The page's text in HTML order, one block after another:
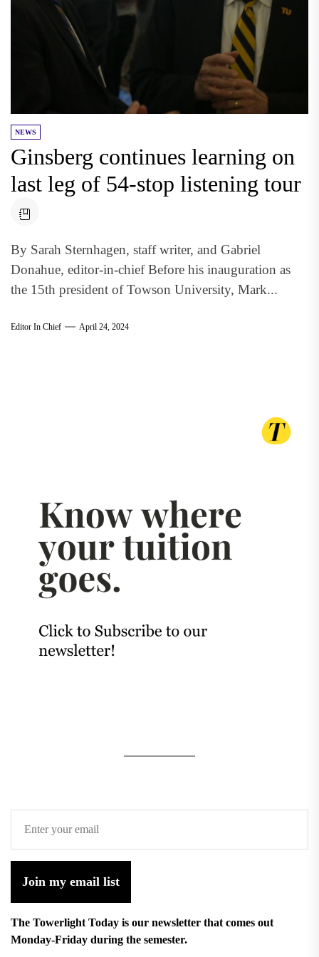
NEWS
Ginsberg continues learning on
last leg of 54-stop listening tour
By Sarah Sternhagen, staff writer, and Gabriel
Donahue, editor-in-chief Before his inauguration as
the 15th president of Towson University, Mark...
Editor In Chief April 24, 2024
Join my email list
The Towerlight Today is our newsletter that comes out
Monday-Friday during the semester.